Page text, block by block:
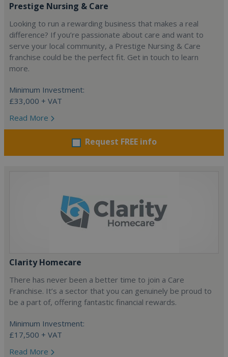
Prestige Nursing & Care
Looking to run a rewarding business that makes a real
difference? If you’re passionate about care and want to
serve your local community, a Prestige Nursing & Care
franchise could be the perfect fit. Get in touch to learn
more.
Minimum Investment:
£33,000 + VAT
Read More
Request FREE info
Clarity Homecare
There has never been a better time to join a Care
Franchise. It’s a sector that you can genuinely be proud to
be a part of, offering fantastic financial rewards.
Minimum Investment:
£17,500 + VAT
Read More